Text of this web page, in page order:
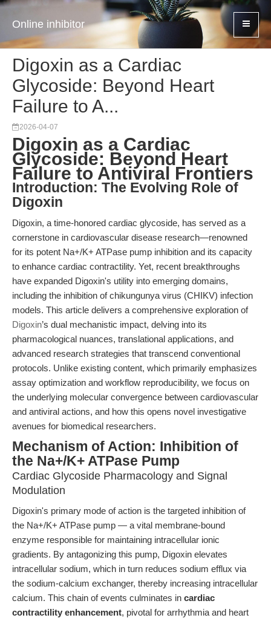
Online inhibitor
Digoxin as a Cardiac
Glycoside: Beyond Heart
Failure to A...
2026-04-07
Digoxin as a Cardiac
Glycoside: Beyond Heart
Failure to Antiviral Frontiers
Introduction: The Evolving Role of
Digoxin
Digoxin, a time-honored cardiac glycoside, has served as a
cornerstone in cardiovascular disease research—renowned
for its potent Na+/K+ ATPase pump inhibition and its capacity
to enhance cardiac contractility. Yet, recent breakthroughs
have expanded Digoxin's utility into emerging domains,
including the inhibition of chikungunya virus (CHIKV) infection
models. This article delivers a comprehensive exploration of
Digoxin’s dual mechanistic impact, delving into its
pharmacological nuances, translational applications, and
advanced research strategies that transcend conventional
protocols. Unlike existing content, which primarily emphasizes
assay optimization and workflow reproducibility, we focus on
the underlying molecular convergence between cardiovascular
and antiviral actions, and how this opens novel investigative
avenues for biomedical researchers.
Mechanism of Action: Inhibition of
the Na+/K+ ATPase Pump
Cardiac Glycoside Pharmacology and Signal
Modulation
Digoxin's primary mode of action is the targeted inhibition of
the Na+/K+ ATPase pump — a vital membrane-bound
enzyme responsible for maintaining intracellular ionic
gradients. By antagonizing this pump, Digoxin elevates
intracellular sodium, which in turn reduces sodium efflux via
the sodium-calcium exchanger, thereby increasing intracellular
calcium. This chain of events culminates in cardiac
contractility enhancement, pivotal for arrhythmia and heart